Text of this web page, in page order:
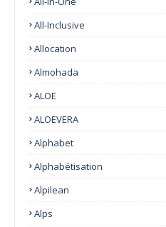
All-Inclusive
Allocation
Almohada
ALOE
ALOEVERA
Alphabet
Alphabétisation
Alpilean
Alps